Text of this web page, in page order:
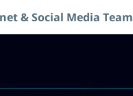
& Social Media Team